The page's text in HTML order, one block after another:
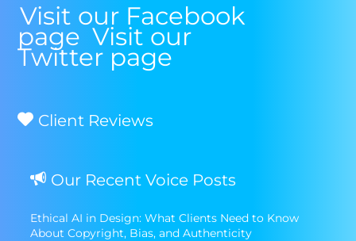
Visit our Facebook
page Visit our
Twitter page
Client Reviews
Our Recent Voice Posts
Ethical AI in Design: What Clients Need to Know
About Copyright, Bias, and Authenticity